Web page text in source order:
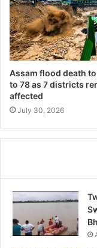
Assam flood death
to 78 as 7 districts
affected
July 30, 2026